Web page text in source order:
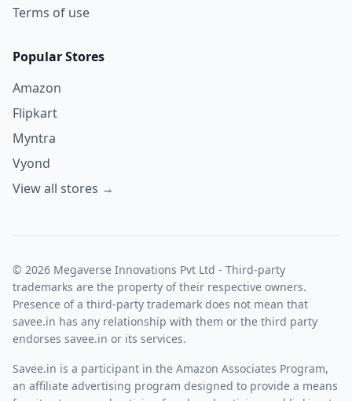
Terms of use
Popular Stores
Amazon
Flipkart
Myntra
Vyond
View all stores →
© 2026 Megaverse Innovations Pvt Ltd - Third-party
trademarks are the property of their respective owners.
Presence of a third-party trademark does not mean that
savee.in has any relationship with them or the third party
endorses savee.in or its services.
Savee.in is a participant in the Amazon Associates Program,
an affiliate advertising program designed to provide a means